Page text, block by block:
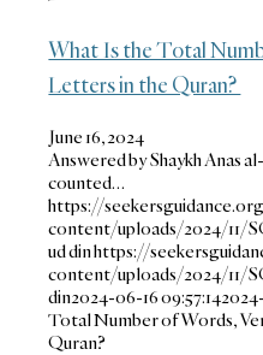
What Is the Total
Letters in the Quran?
June 16, 2024
Answered by Shaykh Anas
counted…
https://
content/uploads/2024/11/
ud dinhttps://
content/uploads/2024/11/
din2024-06-16 09:57:14
Total Number of Words,
Quran?